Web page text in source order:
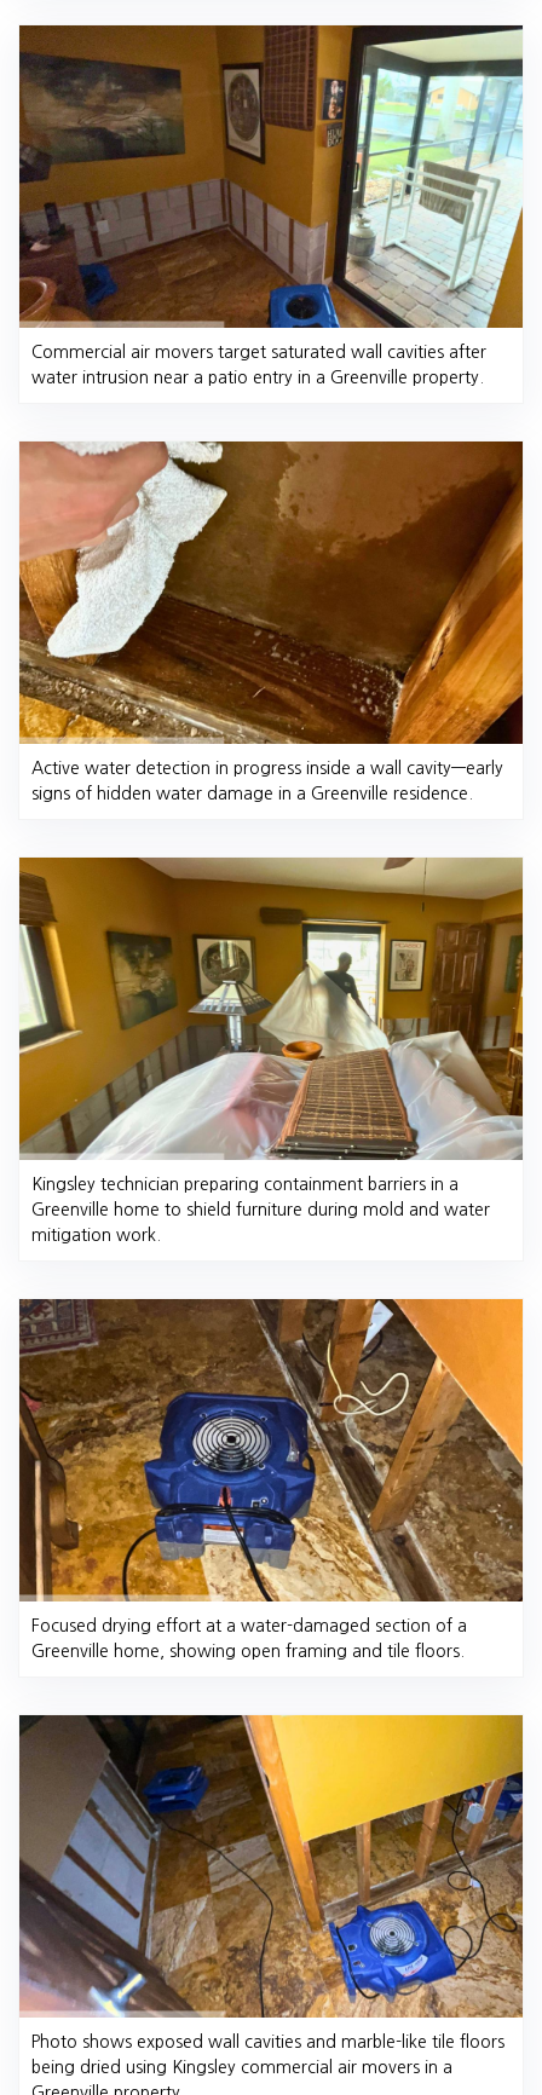
Commercial air movers target saturated wall cavities after
water intrusion near a patio entry in a Greenville property.
Active water detection in progress inside a wall cavity—early
signs of hidden water damage in a Greenville residence.
Kingsley technician preparing containment barriers in a
Greenville home to shield furniture during mold and water
mitigation work.
Focused drying effort at a water-damaged section of a
Greenville home, showing open framing and tile floors.
Photo shows exposed wall cavities and marble-like tile floors
being dried using Kingsley commercial air movers in a